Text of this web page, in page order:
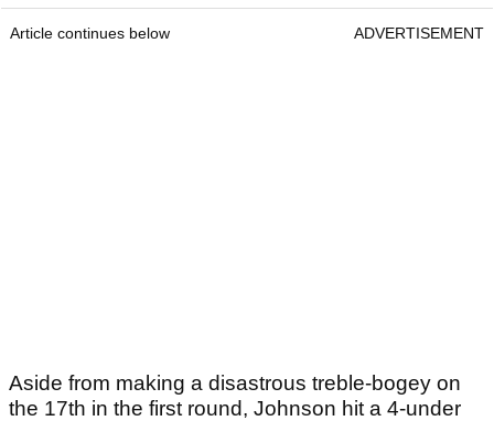
Article continues below ADVERTISEMENT
Aside from making a disastrous treble-bogey on
the 17th in the first round, Johnson hit a 4-under